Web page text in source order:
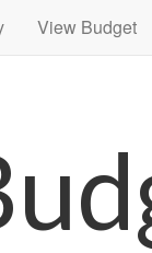
View Budget